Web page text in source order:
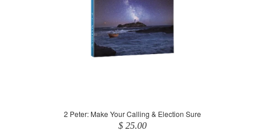
2 Peter: Make Your Calling & Election Sure
$ 25.00